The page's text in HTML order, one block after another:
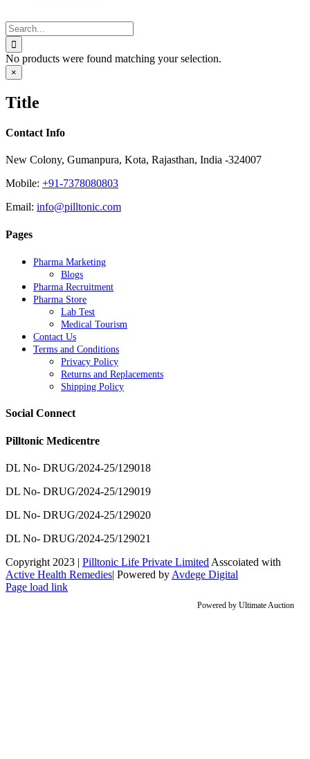
Search
for:
No products were found matching your selection.
Close
product
view
×
Title
Contact Info
New Colony, Gumanpura, Kota, Rajasthan, India -324007
Mobile: +91-7378080803
Email: info@pilltonic.com
Pages
Pharma Marketing
Blogs
Pharma Recruitment
Pharma Store
Lab Test
Medical Tourism
Contact Us
Terms and Conditions
Privacy Policy
Returns and Replacements
Shipping Policy
Social Connect
Pilltonic Medicentre
DL No- DRUG/2024-25/129018
DL No- DRUG/2024-25/129019
DL No- DRUG/2024-25/129020
DL No- DRUG/2024-25/129021
Copyright 2023 | Pilltonic Life Private Limited Asscoiated with
Active Health Remedies| Powered by Avdege Digital
Facebook
X
Instagram
LinkedIn
Page load link
Powered by Ultimate Auction